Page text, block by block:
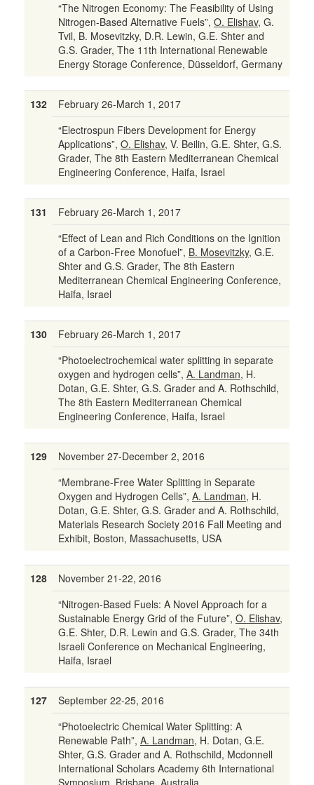
“The Nitrogen Economy: The Feasibility of Using
Nitrogen-Based Alternative Fuels”, O. Elishav, G.
Tvil, B. Mosevitzky, D.R. Lewin, G.E. Shter and
G.S. Grader, The 11th International Renewable
Energy Storage Conference, Düsseldorf, Germany
132
February 26-March 1, 2017
“Electrospun Fibers Development for Energy
Applications”, O. Elishav, V. Beilin, G.E. Shter, G.S.
Grader, The 8th Eastern Mediterranean Chemical
Engineering Conference, Haifa, Israel
131
February 26-March 1, 2017
“Effect of Lean and Rich Conditions on the Ignition
of a Carbon-Free Monofuel”, B. Mosevitzky, G.E.
Shter and G.S. Grader, The 8th Eastern
Mediterranean Chemical Engineering Conference,
Haifa, Israel
130
February 26-March 1, 2017
“Photoelectrochemical water splitting in separate
oxygen and hydrogen cells”, A. Landman, H.
Dotan, G.E. Shter, G.S. Grader and A. Rothschild,
The 8th Eastern Mediterranean Chemical
Engineering Conference, Haifa, Israel
129
November 27-December 2, 2016
“Membrane-Free Water Splitting in Separate
Oxygen and Hydrogen Cells”, A. Landman, H.
Dotan, G.E. Shter, G.S. Grader and A. Rothschild,
Materials Research Society 2016 Fall Meeting and
Exhibit, Boston, Massachusetts, USA
128
November 21-22, 2016
“Nitrogen-Based Fuels: A Novel Approach for a
Sustainable Energy Grid of the Future”, O. Elishav,
G.E. Shter, D.R. Lewin and G.S. Grader, The 34th
Israeli Conference on Mechanical Engineering,
Haifa, Israel
127
September 22-25, 2016
“Photoelectric Chemical Water Splitting: A
Renewable Path”, A. Landman, H. Dotan, G.E.
Shter, G.S. Grader and A. Rothschild, Mcdonnell
International Scholars Academy 6th International